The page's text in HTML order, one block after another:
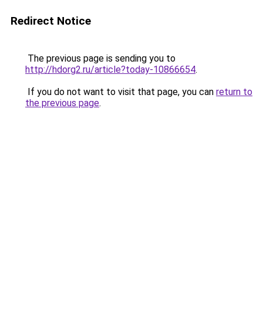
Redirect Notice
The previous page is sending you to
http://hdorg2.ru/article?today-10866654.
If you do not want to visit that page, you can return to
the previous page.